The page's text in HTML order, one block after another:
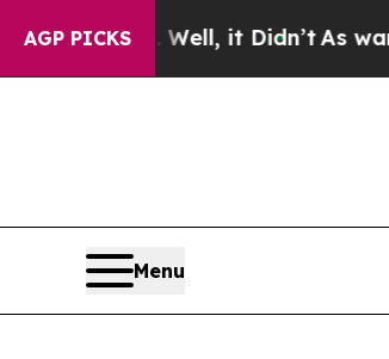
AGP PICKS
it Didn’t As war With Iran
Menu